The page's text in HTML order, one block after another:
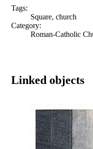
Tags:
Square, church
Category:
Roman-Catholic
Linked objects